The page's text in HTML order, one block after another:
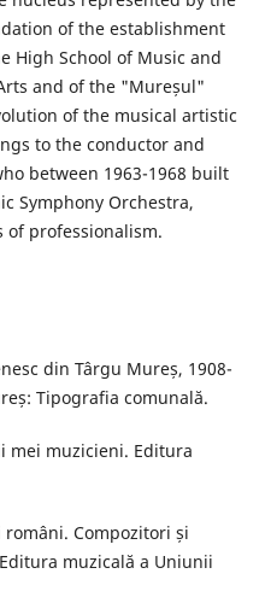
of the establishment
High School of Music and
and of the "Mureșul"
of the musical artistic
to the conductor and
between 1963-1968 built
Symphony Orchestra,
professionalism.
din Târgu Mureș, 1908-
Tipografia comunală.
mei muzicieni. Editura
români. Compozitori și
muzicală a Uniunii